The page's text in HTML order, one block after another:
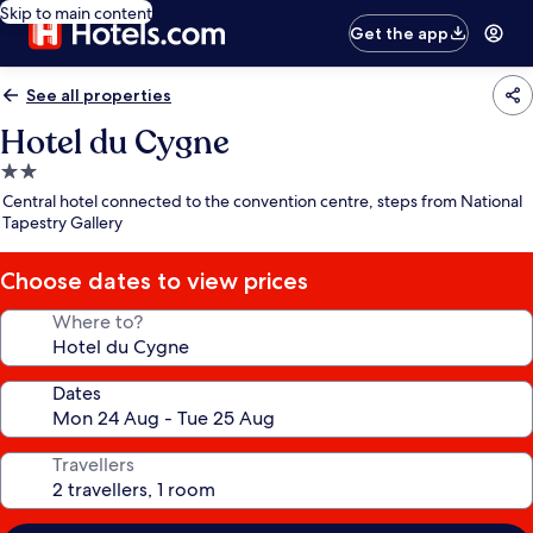
Skip to main content
Get the app
See all properties
Hotel du Cygne
2.0
star
property
Central hotel connected to the convention centre, steps from National
Tapestry Gallery
Choose dates to view prices
Where to?
Dates
Travellers